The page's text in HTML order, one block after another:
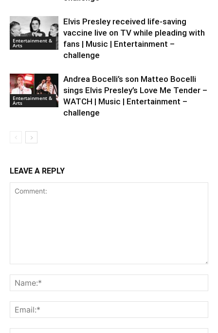
Entertainment &
Arts
Elvis Presley received life-saving
vaccine live on TV while pleading with
fans | Music | Entertainment –
challenge
Entertainment &
Arts
Andrea Bocelli’s son Matteo Bocelli
sings Elvis Presley’s Love Me Tender –
WATCH | Music | Entertainment –
challenge
LEAVE A REPLY